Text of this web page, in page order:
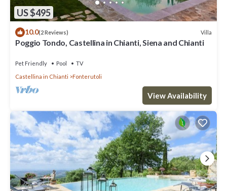
US $495
10.0(2 Reviews) Villa
Poggio Tondo, Castellina in Chianti, Siena and Chianti
Pet Friendly Pool
TV
Castellina in Chianti
Fonterutoli
View Availability